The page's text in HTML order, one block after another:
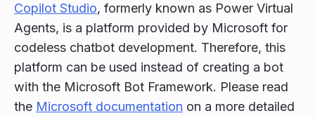
Copilot Studio, formerly known as Power Virtual
Agents, is a platform provided by Microsoft for
codeless chatbot development. Therefore, this
platform can be used instead of creating a bot
with the Microsoft Bot Framework. Please read
the Microsoft documentation on a more detailed